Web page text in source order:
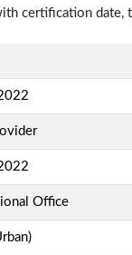
certification date,
Office